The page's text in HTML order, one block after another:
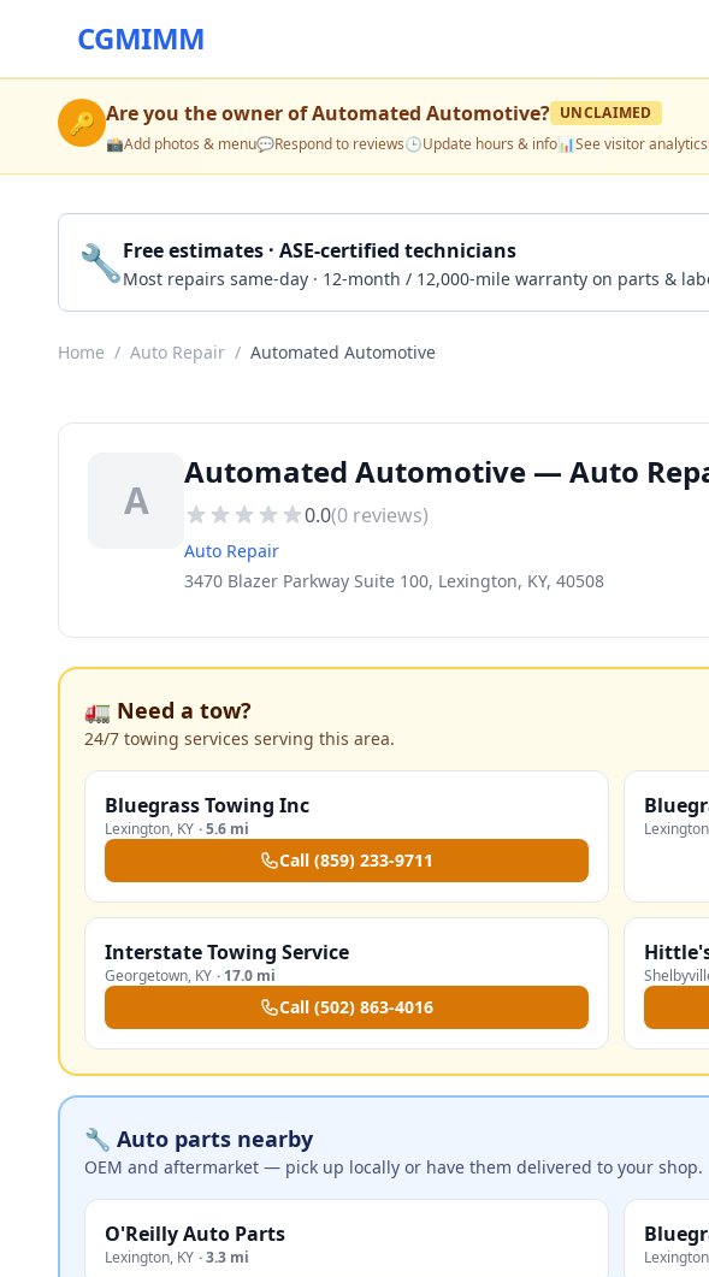
CGMIMM
🔑 Are you the owner ofAutomated Automotive? UNCLAIMED
📸Add photos & menu💬Respond to reviews🕒Update hours & info📊See visitor analytics
🔧Free estimates · ASE-certified technicians
Most repairs same-day · 12-month / 12,000-mile warranty on parts &
Home / Auto Repair / Automated Automotive
A
Automated Automotive — Auto
0.0(0 reviews)
Auto Repair
3470 Blazer Parkway Suite 100, Lexington, KY, 40508
🚛 Need a tow?
24/7 towing services serving this area.
Bluegrass Towing Inc
Lexington, KY ·5.6 mi
Call (859) 233-9711
Lexington
Interstate Towing Service
Georgetown, KY · 17.0 mi
Call (502) 863-4016
🔧 Auto parts nearby
OEM and aftermarket — pick up locally or have them delivered to your shop.
O'Reilly Auto Parts
Lexington, KY ·3.3 mi Lexington